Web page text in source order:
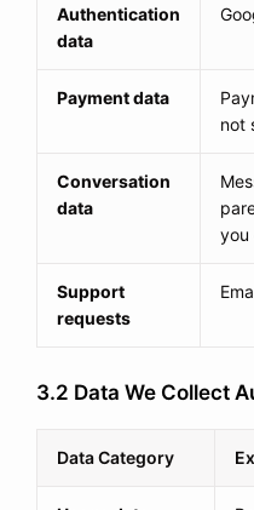
Authentication
data
Payment data
not
Conversation
data
you
Support
requests
3.2 Data We Collect
Data Category